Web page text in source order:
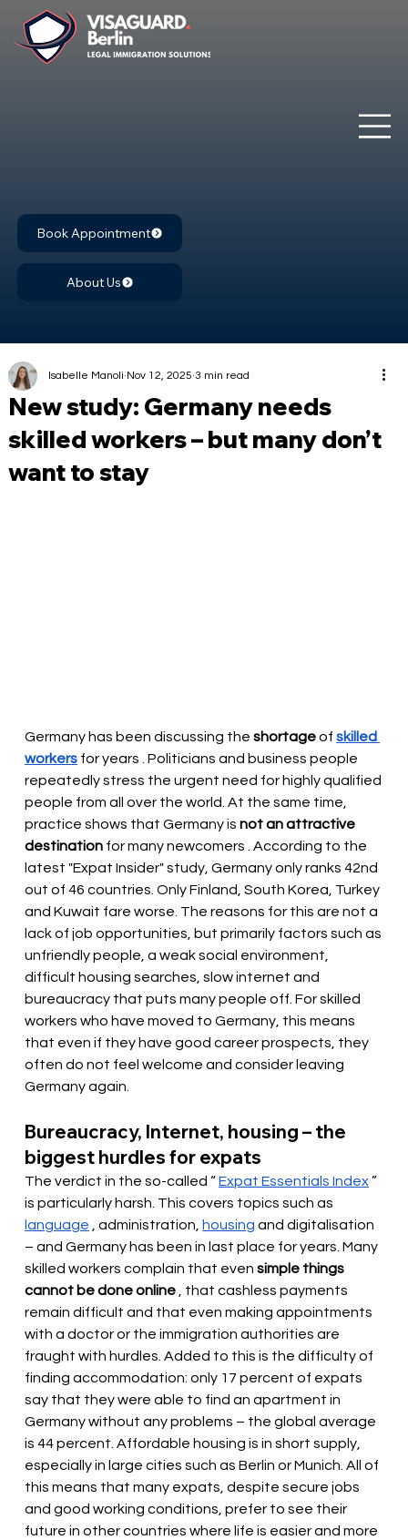
Book Appointment
About Us
New study: Germany needs
skilled workers – but many don’t
want to stay
Isabelle Manoli Nov 12, 2025 3 min read
Germany has been discussing the shortage of skilled
workers for years
. Politicians and business people
repeatedly stress the urgent need for highly qualified
people from all over the world. At the same time,
practice shows that Germany is not an attractive
destination for many newcomers
. According to the
latest "Expat Insider" study, Germany only ranks 42nd
out of 46 countries. Only Finland, South Korea, Turkey
and Kuwait fare worse. The reasons for this are not a
lack of job opportunities, but primarily factors such as
unfriendly people, a weak social environment,
difficult housing searches, slow internet and
bureaucracy that puts many people off. For skilled
workers who have moved to Germany, this means
that even if they have good career prospects, they
often do not feel welcome and consider leaving
Germany again.
Bureaucracy, Internet, housing – the
biggest hurdles for expats
The verdict in the so-called “Expat Essentials Index”
is particularly harsh. This covers topics such as
language
, administration, housing and digitalisation
– and Germany has been in last place for years. Many
skilled workers complain that even simple things
cannot be done online
, that cashless payments
remain difficult and that even making appointments
with a doctor or the immigration authorities are
fraught with hurdles. Added to this is the difficulty of
finding accommodation: only 17 percent of expats
say that they were able to find an apartment in
Germany without any problems – the global average
is 44 percent. Affordable housing is in short supply,
especially in large cities such as Berlin or Munich. All of
this means that many expats, despite secure jobs
and good working conditions, prefer to see their
future in other countries where life is easier and more